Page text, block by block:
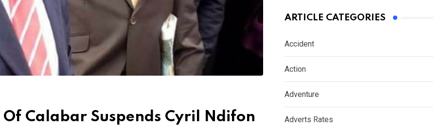
Calabar Suspends Cyril Ndifon
ARTICLE CATEGORIES
Accident
Action
Adventure
Adverts Rates